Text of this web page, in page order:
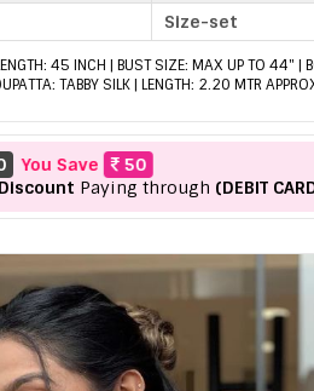
Size-set
45 INCH | BUST SIZE: MAX UP TO 44" |
TABBY SILK | LENGTH: 2.20 MTR
You Save
50
Paying through (DEBIT